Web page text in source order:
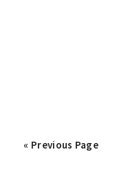
« Go
Previous Page